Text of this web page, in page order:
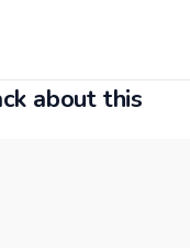
about this